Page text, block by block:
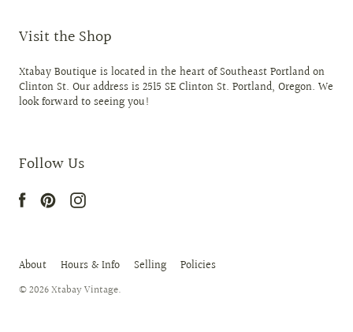
Visit the Shop
Xtabay Boutique is located in the heart of Southeast Portland on
Clinton St. Our address is 2515 SE Clinton St. Portland, Oregon. We
look forward to seeing you!
Follow Us
About Hours & Info Selling Policies
© 2026Xtabay Vintage.